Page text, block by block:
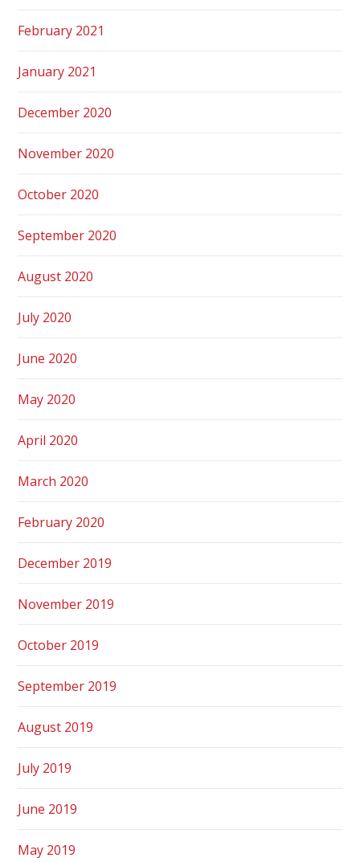
February 2021
January 2021
December 2020
November 2020
October 2020
September 2020
August 2020
July 2020
June 2020
May 2020
April 2020
March 2020
February 2020
December 2019
November 2019
October 2019
September 2019
August 2019
July 2019
June 2019
May 2019